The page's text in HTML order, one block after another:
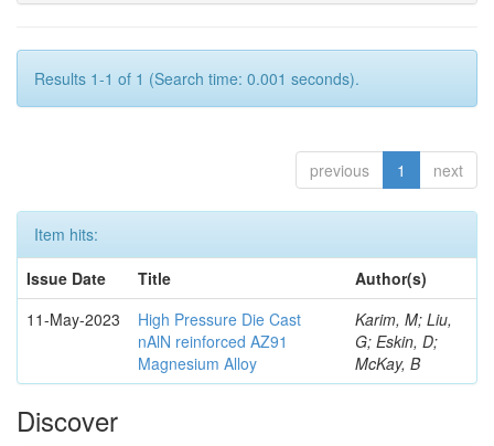
Results 1-1 of 1 (Search time: 0.001 seconds).
previous 1 next
Item hits:
Issue Date
Title
Author(s)
11-May-2023
High Pressure Die Cast
nAlN reinforced AZ91
Magnesium Alloy
Karim, M; Liu,
G; Eskin, D;
McKay, B
Discover